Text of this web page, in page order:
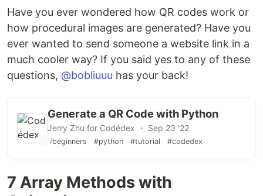
Have you ever wondered how QR codes work or
how procedural images are generated? Have you
ever wanted to send someone a website link in a
much cooler way? If you said yes to any of these
questions, @bobliuuu has your back!
Generate a QR Code with Python
Jerry Zhu for Codédex ・ Sep 23 '22
#beginners #python #tutorial #codedex
7 Array Methods with